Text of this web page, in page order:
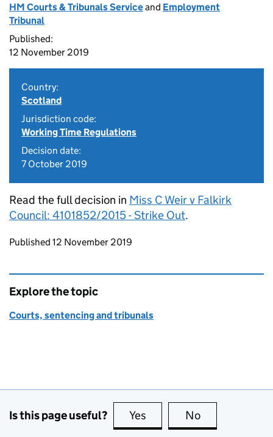
HM Courts & Tribunals Serviceand Employment
Tribunal
Published:
12 November 2019
Country:
Scotland
Jurisdiction code:
Working Time Regulations
Decision date:
7 October 2019
Read the full decision in Miss C Weir v Falkirk
Council: 4101852/2015 - Strike Out.
Updates to this page
Published 12 November 2019
Explore the topic
Courts, sentencing and tribunals
Is this page useful? Yes this page is useful
No